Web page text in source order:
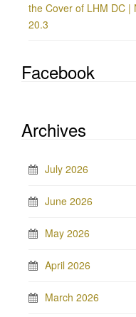
the Cover of LHM DC |
20.3
Facebook
Archives
July 2026
June 2026
May 2026
April 2026
March 2026